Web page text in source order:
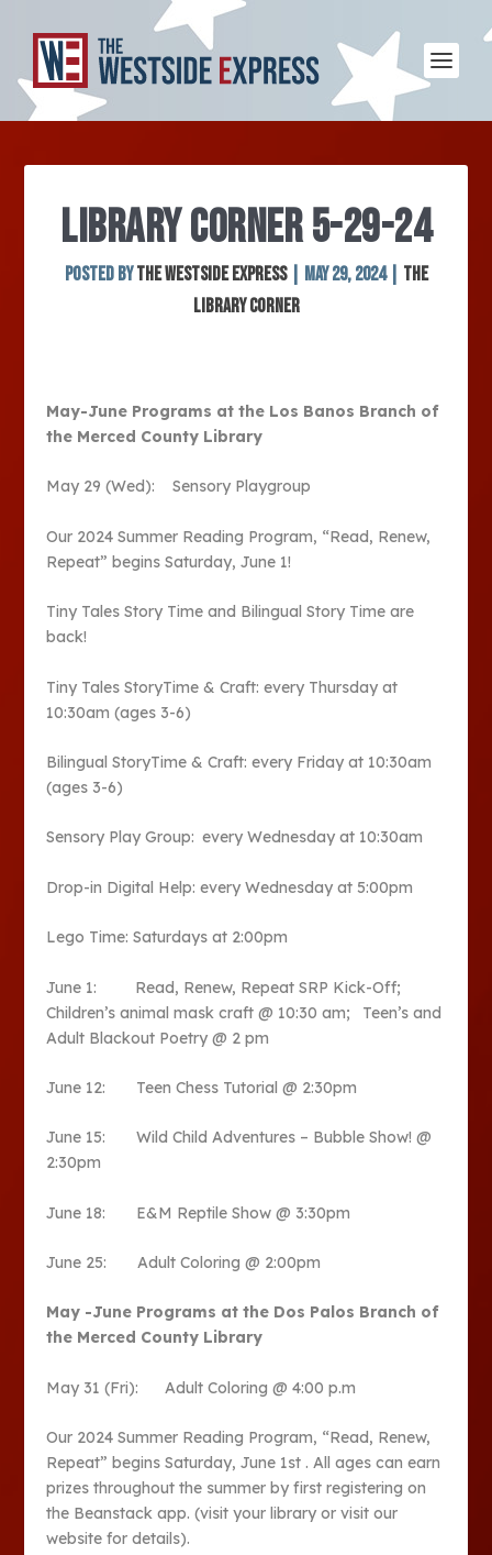
LIBRARY CORNER 5-29-24
Posted byThe Westside Express| May 29, 2024| The
Library Corner
May-June Programs at the Los Banos Branch of
the Merced County Library
May 29 (Wed): Sensory Playgroup
Our 2024 Summer Reading Program, “Read, Renew,
Repeat” begins Saturday, June 1!
Tiny Tales Story Time and Bilingual Story Time are
back!
Tiny Tales StoryTime & Craft: every Thursday at
10:30am (ages 3-6)
Bilingual StoryTime & Craft: every Friday at 10:30am
(ages 3-6)
Sensory Play Group: every Wednesday at 10:30am
Drop-in Digital Help: every Wednesday at 5:00pm
Lego Time: Saturdays at 2:00pm
June 1: Read, Renew, Repeat SRP Kick-Off;
Children’s animal mask craft @ 10:30 am; Teen’s and
Adult Blackout Poetry @ 2 pm
June 12: Teen Chess Tutorial @ 2:30pm
June 15: Wild Child Adventures – Bubble Show! @
2:30pm
June 18: E&M Reptile Show @ 3:30pm
June 25: Adult Coloring @ 2:00pm
May -June Programs at the Dos Palos Branch of
the Merced County Library
May 31 (Fri): Adult Coloring @ 4:00 p.m
Our 2024 Summer Reading Program, “Read, Renew,
Repeat” begins Saturday, June 1st . All ages can earn
prizes throughout the summer by first registering on
the Beanstack app. (visit your library or visit our
website for details).